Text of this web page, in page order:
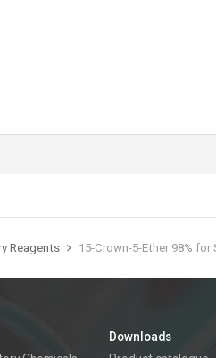
Reagents 15-Crown-5-Ether 98% for
Downloads